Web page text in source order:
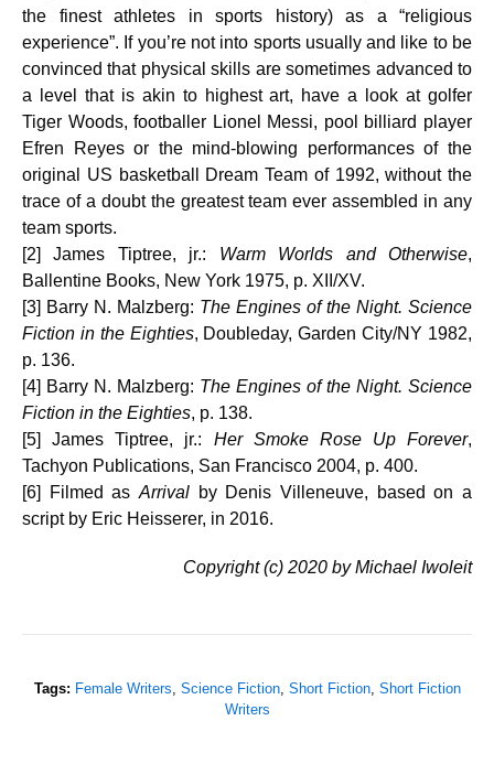
the finest athletes in sports history) as a “religious
experience”. If you’re not into sports usually and like to be
convinced that physical skills are sometimes advanced to
a level that is akin to highest art, have a look at golfer
Tiger Woods, footballer Lionel Messi, pool billiard player
Efren Reyes or the mind-blowing performances of the
original US basketball Dream Team of 1992, without the
trace of a doubt the greatest team ever assembled in any
team sports.
[2] James Tiptree, jr.: Warm Worlds and Otherwise,
Ballentine Books, New York 1975, p. XII/XV.
[3] Barry N. Malzberg: The Engines of the Night. Science
Fiction in the Eighties, Doubleday, Garden City/NY 1982,
p. 136.
[4] Barry N. Malzberg: The Engines of the Night. Science
Fiction in the Eighties, p. 138.
[5] James Tiptree, jr.: Her Smoke Rose Up Forever,
Tachyon Publications, San Francisco 2004, p. 400.
[6] Filmed as Arrival by Denis Villeneuve, based on a
script by Eric Heisserer, in 2016.
Copyright (c) 2020 by Michael Iwoleit
Tags: Female Writers, Science Fiction, Short Fiction, Short Fiction
Writers